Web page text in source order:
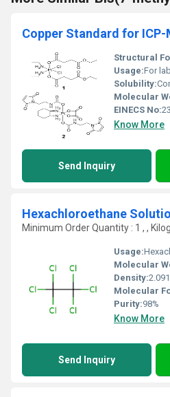
Copper Standard for ICP-
Structural
Usage:For
Solubility:
Molecular
EINECS No:
Know More
Send Inquiry
Hexachloroethane
Minimum Order Quantity : 1 , ,
Usage:Hexachloroethane is used by the military for
Molecular
Density:
Molecular
Purity:98%
Know More
Send Inquiry